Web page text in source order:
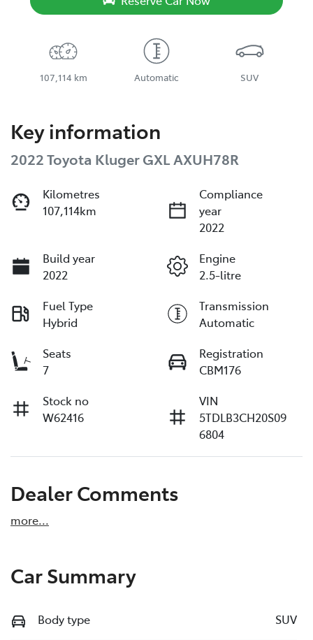
107,114 km Automatic SUV
Key information
2022 Toyota Kluger GXL AXUH78R
Kilometres
107,114km
Compliance
year
2022
Build year
2022
Engine
2.5-litre
Fuel Type
Hybrid
Transmission
Automatic
Seats
7
Registration
CBM176
Stock no
W62416
VIN
5TDLB3CH20S09
6804
Dealer Comments
more...
Car Summary
Body type SUV